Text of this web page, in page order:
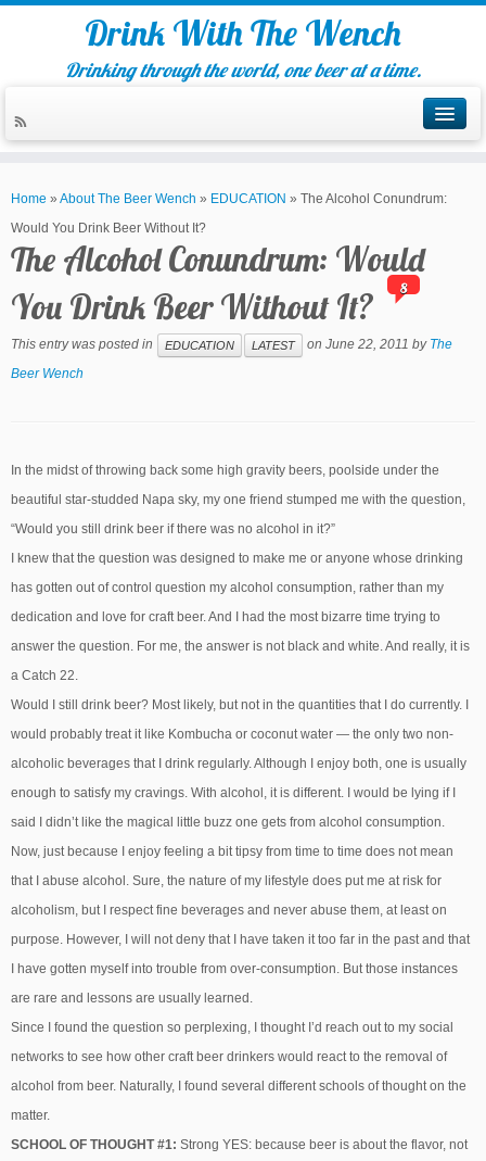
Drink With The Wench
Drinking through the world, one beer at a time.
Home » About The Beer Wench » EDUCATION » The Alcohol Conundrum:
Would You Drink Beer Without It?
The Alcohol Conundrum: Would
You Drink Beer Without It?
8
This entry was posted in EDUCATION LATEST on June 22, 2011 by The
Beer Wench
In the midst of throwing back some high gravity beers, poolside under the
beautiful star-studded Napa sky, my one friend stumped me with the question,
“Would you still drink beer if there was no alcohol in it?”
I knew that the question was designed to make me or anyone whose drinking
has gotten out of control question my alcohol consumption, rather than my
dedication and love for craft beer. And I had the most bizarre time trying to
answer the question. For me, the answer is not black and white. And really, it is
a Catch 22.
Would I still drink beer? Most likely, but not in the quantities that I do currently. I
would probably treat it like Kombucha or coconut water — the only two non-
alcoholic beverages that I drink regularly. Although I enjoy both, one is usually
enough to satisfy my cravings. With alcohol, it is different. I would be lying if I
said I didn’t like the magical little buzz one gets from alcohol consumption.
Now, just because I enjoy feeling a bit tipsy from time to time does not mean
that I abuse alcohol. Sure, the nature of my lifestyle does put me at risk for
alcoholism, but I respect fine beverages and never abuse them, at least on
purpose. However, I will not deny that I have taken it too far in the past and that
I have gotten myself into trouble from over-consumption. But those instances
are rare and lessons are usually learned.
Since I found the question so perplexing, I thought I’d reach out to my social
networks to see how other craft beer drinkers would react to the removal of
alcohol from beer. Naturally, I found several different schools of thought on the
matter.
SCHOOL OF THOUGHT #1: Strong YES: because beer is about the flavor, not